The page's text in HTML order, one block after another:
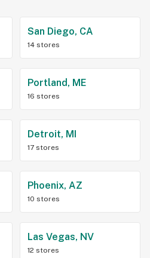
San Diego, CA
14 stores
Portland, ME
16 stores
Detroit, MI
17 stores
Phoenix, AZ
10 stores
Las Vegas, NV
12 stores